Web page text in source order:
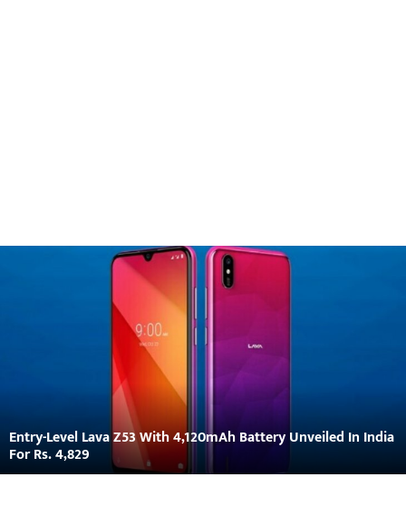
Entry-Level Lava Z53 With 4,120mAh Battery Unveiled In India
For Rs. 4,829